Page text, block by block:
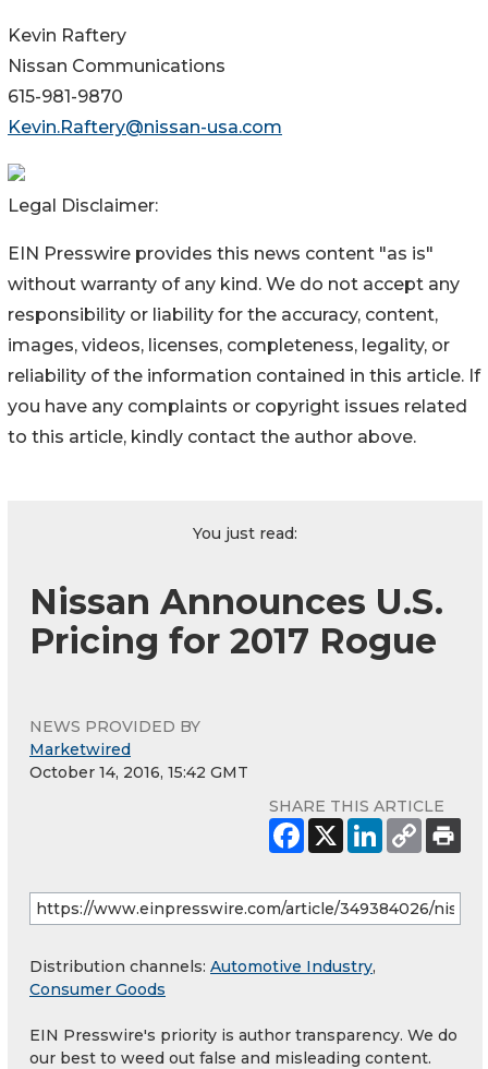
Kevin Raftery
Nissan Communications
615-981-9870
Kevin.Raftery@nissan-usa.com
Legal Disclaimer:
EIN Presswire provides this news content "as is"
without warranty of any kind. We do not accept any
responsibility or liability for the accuracy, content,
images, videos, licenses, completeness, legality, or
reliability of the information contained in this article. If
you have any complaints or copyright issues related
to this article, kindly contact the author above.
You just read:
Nissan Announces U.S.
Pricing for 2017 Rogue
NEWS PROVIDED BY
Marketwired
October 14, 2016, 15:42 GMT
SHARE THIS ARTICLE
Distribution channels: Automotive Industry,
Consumer Goods
EIN Presswire's priority is author transparency. We do
our best to weed out false and misleading content.